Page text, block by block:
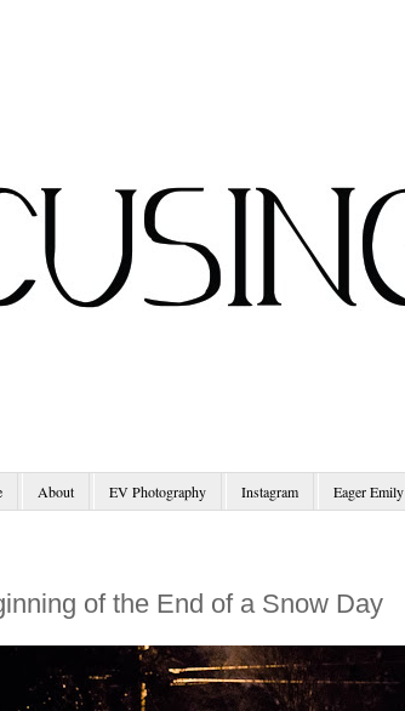
About EV Photography Instagram Eager Emily
of the End of a Snow Day